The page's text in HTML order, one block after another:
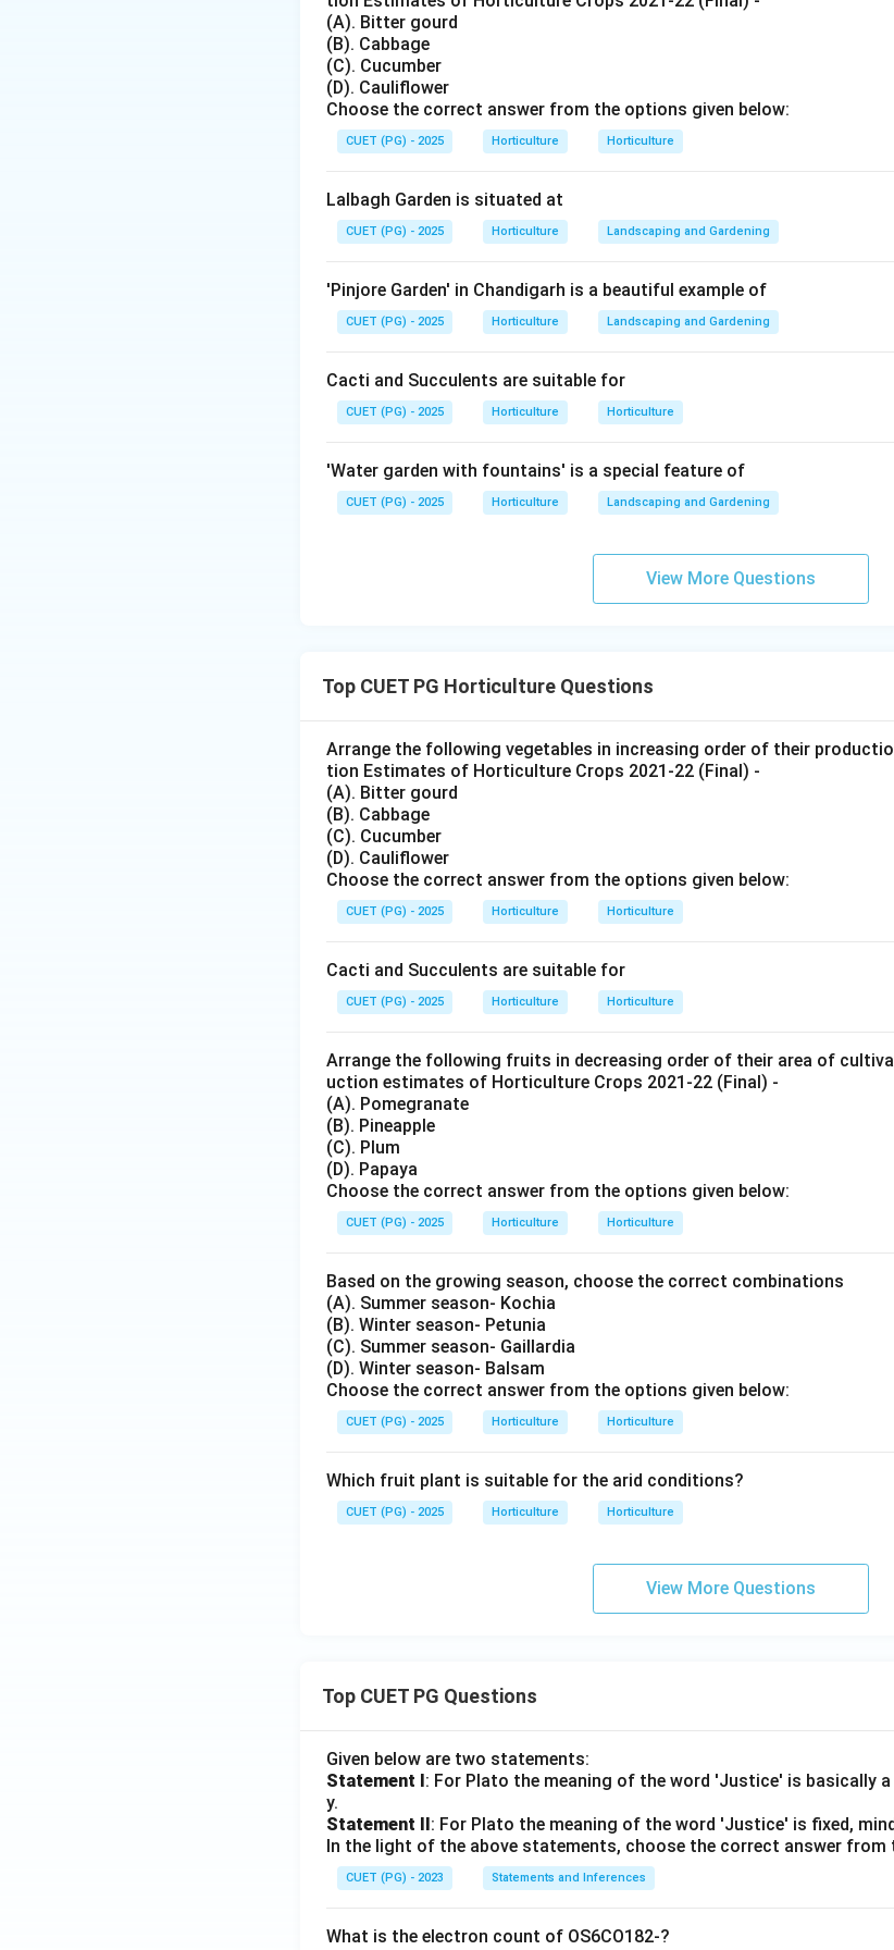
Amrapali is a well-known dwarf hybrid mango variety developed in India.
Step 3:Parent varieties of Amrapali.
It is a cross between Dasheri and Neelum mango varieties.
Step 4:Evaluating the options.
Dasheri\times
× Langra\rightarrow
→Not correct
Alphonso\times
× Kesar\rightarrow
→Not correct
Step 5:Additional insight.
high yields with good fruit quality.
Step 6: Conclusion.
Download Solution in PDF
(A). Bitter gourd
(B). Cabbage
(C). Cucumber
(D). Cauliflower
Choose the correct answer from the options given below:
CUET (PG) - 2025 Horticulture Horticulture
Lalbagh Garden is situated at
CUET (PG) - 2025 Horticulture Landscaping and Gardening
'Pinjore Garden' in Chandigarh is a beautiful example of
CUET (PG) - 2025 Horticulture Landscaping and Gardening
Cacti and Succulents are suitable for
CUET (PG) - 2025 Horticulture Horticulture
'Water garden with fountains' is a special feature of
CUET (PG) - 2025 Horticulture Landscaping and Gardening
View More Questions
Top CUET PG Horticulture Questions
Arrange the following vegetables in increasing order of their
tion Estimates of Horticulture Crops 2021-22 (Final) -
(A). Bitter gourd
(B). Cabbage
(C). Cucumber
(D). Cauliflower
Choose the correct answer from the options given below:
CUET (PG) - 2025 Horticulture Horticulture
Cacti and Succulents are suitable for
CUET (PG) - 2025 Horticulture Horticulture
Arrange the following fruits in decreasing order of their area of
uction estimates of Horticulture Crops 2021-22 (Final) -
(A). Pomegranate
(B). Pineapple
(C). Plum
(D). Papaya
Choose the correct answer from the options given below:
CUET (PG) - 2025 Horticulture Horticulture
Based on the growing season, choose the correct combinations
(A). Summer season- Kochia
(B). Winter season- Petunia
(C). Summer season- Gaillardia
(D). Winter season- Balsam
Choose the correct answer from the options given below:
CUET (PG) - 2025 Horticulture Horticulture
Which fruit plant is suitable for the arid conditions?
CUET (PG) - 2025 Horticulture Horticulture
View More Questions
Top CUET PG Questions
Given below are two statements:
Statement I: For Plato the meaning of the word 'Justice' is basically
y.
Statement II: For Plato the meaning of the word 'Justice' is fixed,
In the light of the above statements, choose the correct answer from
CUET (PG) - 2023 Statements and Inferences
What is the electron count of OS6CO182-?